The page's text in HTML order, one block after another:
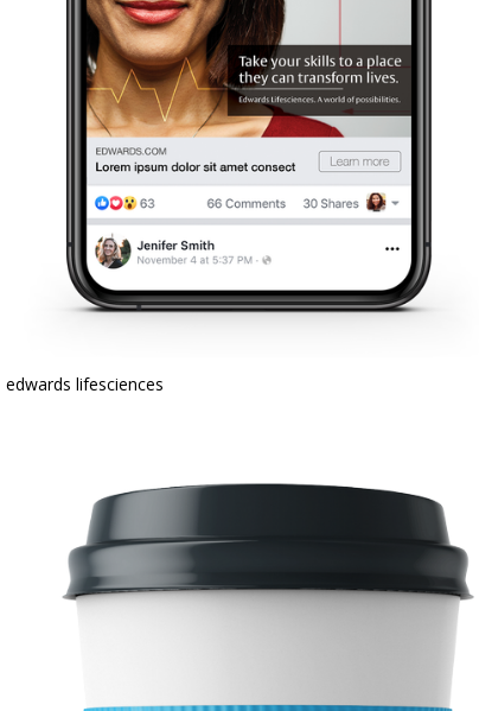
edwards lifesciences